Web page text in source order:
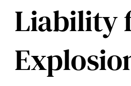
Liability